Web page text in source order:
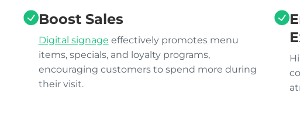
Boost Sales
Digital signage effectively promotes menu
items, specials, and loyalty programs,
encouraging customers to spend more during
their visit.